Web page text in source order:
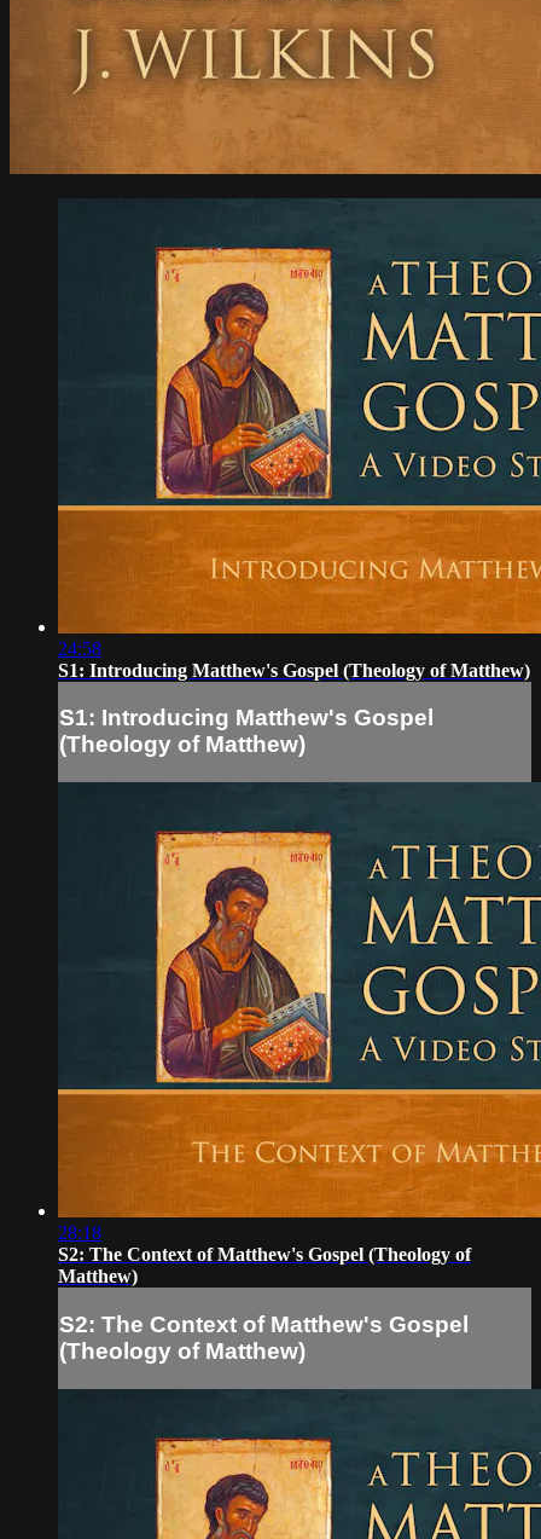
24:58
S1: Introducing Matthew's Gospel (Theology of Matthew)
S1: Introducing Matthew's Gospel
(Theology of Matthew)
28:18
S2: The Context of Matthew's Gospel (Theology of
Matthew)
S2: The Context of Matthew's Gospel
(Theology of Matthew)